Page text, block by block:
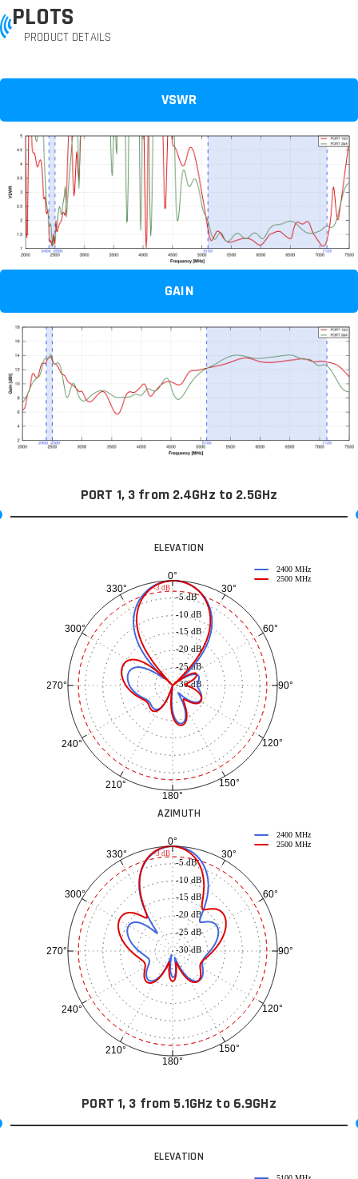
PLOTS
PRODUCT DETAILS
VSWR
GAIN
PORT 1, 3 from 2.4GHz to 2.5GHz
ELEVATION
0°
30°
60°
90°
120°
150°
180°
210°
240°
270°
300°
330°
-30 dB
-25 dB
-20 dB
-15 dB
-10 dB
-5 dB
2400 MHz
2500 MHz
-3 dB
AZIMUTH
0°
30°
60°
90°
120°
150°
180°
210°
240°
270°
300°
330°
-30 dB
-25 dB
-20 dB
-15 dB
-10 dB
-5 dB
2400 MHz
2500 MHz
-3 dB
PORT 1, 3 from 5.1GHz to 6.9GHz
ELEVATION